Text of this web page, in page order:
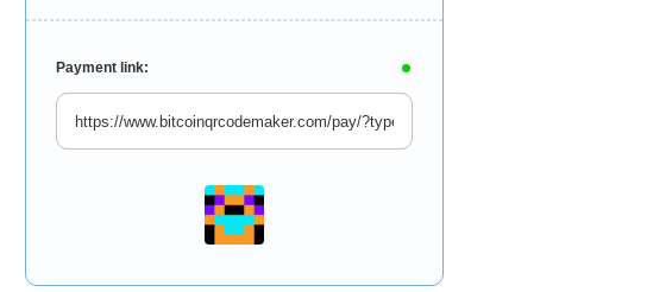
Payment link: